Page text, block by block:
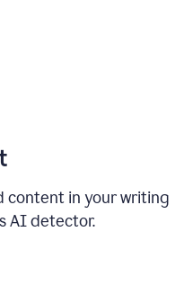
content in your writing
AI detector.